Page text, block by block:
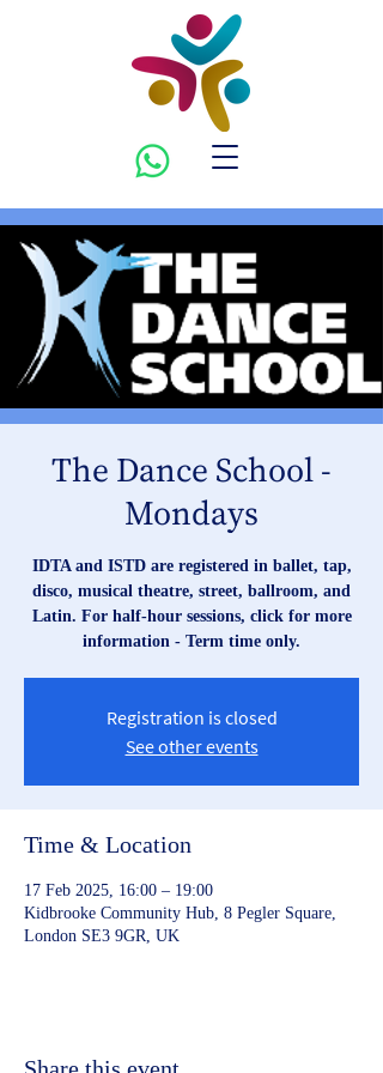
The Dance School -
Mondays
IDTA and ISTD are registered in ballet, tap,
disco, musical theatre, street, ballroom, and
Latin. For half-hour sessions, click for more
information - Term time only.
Registration is closed
See other events
Time & Location
17 Feb 2025, 16:00 – 19:00
Kidbrooke Community Hub, 8 Pegler Square,
London SE3 9GR, UK